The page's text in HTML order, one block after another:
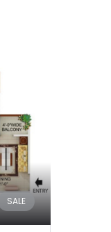
SALE